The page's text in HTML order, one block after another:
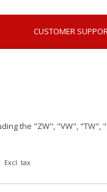
CUSTOMER
the "ZW", "VW", "TW",
Excl. tax